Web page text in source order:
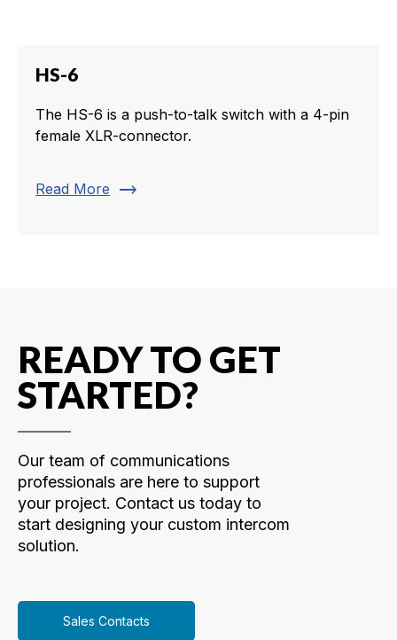
HS-6
The HS-6 is a push-to-talk switch with a 4-pin
female XLR-connector.
Read More trending_flat
READY TO GET
STARTED?
Our team of communications
professionals are here to support
your project. Contact us today to
start designing your custom intercom
solution.
Sales Contacts